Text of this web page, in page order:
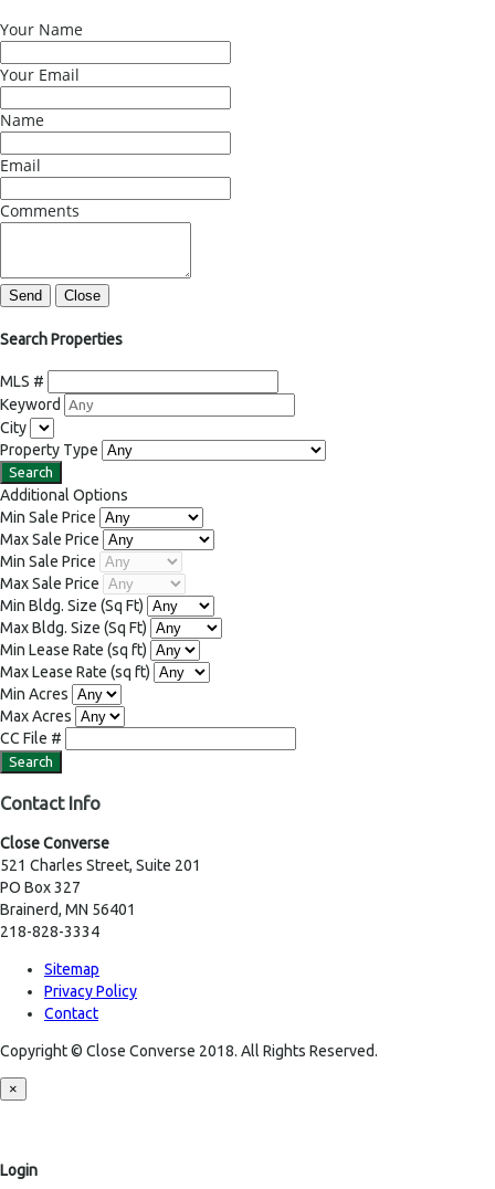
Your Name
Your Email
Name
Email
Comments
Send Close
Search Properties
MLS #
Keyword
City
Property Type
Additional Options
Min Sale Price
Max Sale Price
Min Sale Price
Max Sale Price
Min Bldg. Size (Sq Ft)
Max Bldg. Size (Sq Ft)
Min Lease Rate (sq ft)
Max Lease Rate (sq ft)
Min Acres
Max Acres
CC File #
Contact Info
Close Converse
521 Charles Street, Suite 201
PO Box 327
Brainerd, MN 56401
218-828-3334
Sitemap
Privacy Policy
Contact
Copyright © Close Converse 2018. All Rights Reserved.
×
Login